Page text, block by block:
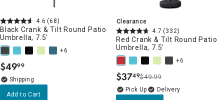
4.6 (68)
Black Crank & Tilt Round Patio
Umbrella, 7.5'
+6
$49.
99
Add to Cart
Clearance
4.7 (332)
Red Crank & Tilt Round Patio
Umbrella, 7.5'
+6
$37.
49$49.99
Delivery